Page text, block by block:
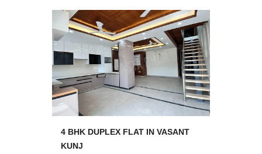
4 BHK DUPLEX FLAT IN VASANT
KUNJ